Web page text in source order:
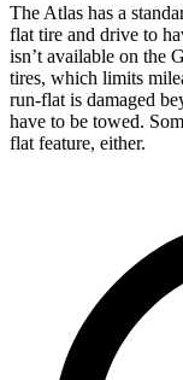
The Atlas has a
flat tire and drive to
isn’t available on the
tires, which limits
run-flat is damaged
have to be towed.
flat feature, either.